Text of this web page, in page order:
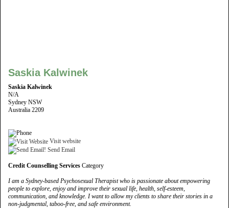
Saskia Kalwinek
Saskia Kalwinek
N/A
Sydney NSW
Australia 2209
Visit website
Send Email
Credit Counselling Services Category
I am a Sydney-based Psychosexual Therapist who is passionate about empowering
people to explore, enjoy and improve their sexual life, health, self-esteem,
communication, and knowledge. I want to allow my clients to share their stories in a
non-judgmental, taboo-free, and safe environment.